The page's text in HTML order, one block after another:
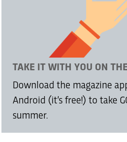
TAKE IT WITH YOU ON
Download the magazine
Android (it’s free!) to take
summer.